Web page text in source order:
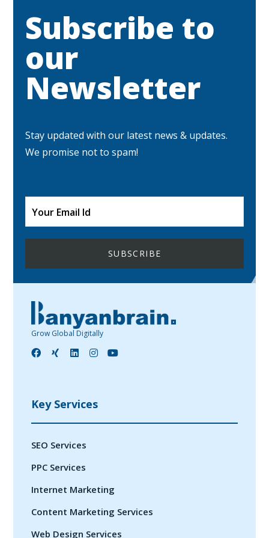
Subscribe to
our
Newsletter
Stay updated with our latest news & updates.
We promise not to spam!
Grow Global Digitally
Key Services
SEO Services
PPC Services
Internet Marketing
Content Marketing Services
Web Design Services